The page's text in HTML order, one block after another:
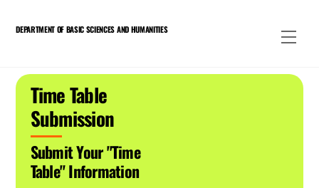
DEPARTMENT OF BASIC SCIENCES AND HUMANITIES
Time Table
Submission
Submit Your "Time
Table" Information